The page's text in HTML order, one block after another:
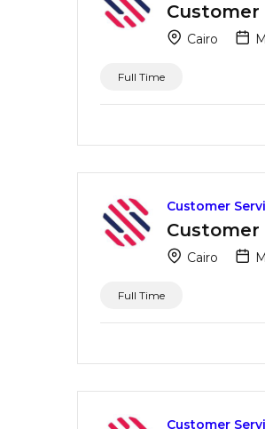
Customer
Cairo
Full Time
Customer
Customer
Cairo
Full Time
Customer